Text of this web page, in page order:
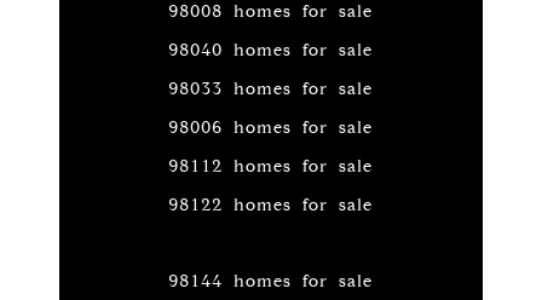
98008 homes for sale
98040 homes for sale
98033 homes for sale
98006 homes for sale
98112 homes for sale
98122 homes for sale
98144 homes for sale